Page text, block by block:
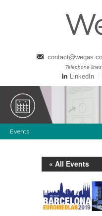
Telephone
LinkedIn
Events
« All Events